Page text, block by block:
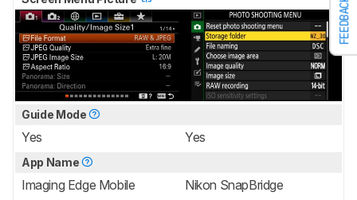
FEEDBACK
Guide Mode
Yes Yes
App Name
Imaging Edge Mobile Nikon SnapBridge